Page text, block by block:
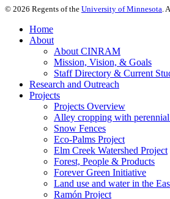
© 2026 Regents of the University of Minnesota.
Home
About
About CINRAM
Mission, Vision, & Goals
Staff Directory & Current
Research and Outreach
Projects
Projects Overview
Alley cropping with
Snow Fences
Eco-Palms Project
Elm Creek Watershed Project
Forest, People & Products
Forever Green Initiative
Land use and water in the
Ramón Project